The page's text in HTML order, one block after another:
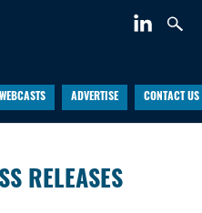
WEBCASTS ADVERTISE CONTACT US
RELEASES